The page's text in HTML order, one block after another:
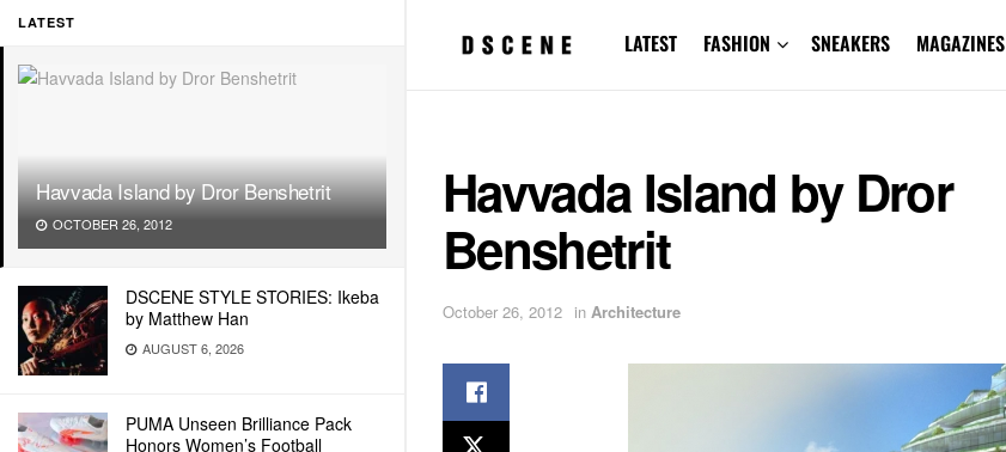
LATEST
Havvada Island by Dror Benshetrit
OCTOBER 26, 2012
DSCENE STYLE STORIES: Ikeba
by Matthew Han
AUGUST 6, 2026
PUMA Unseen Brilliance Pack
Honors Women’s Football
LATEST FASHION SNEAKERS MAGAZINES
Havvada Island by Dror
Benshetrit
October 26, 2012 in Architecture